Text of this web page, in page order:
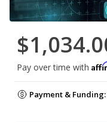
Pay over time with
Payment & Funding: